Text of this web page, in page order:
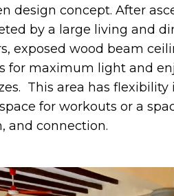
design concept. After
by a large living and
exposed wood beam
for maximum light and
This area has
for workouts or a
and connection.